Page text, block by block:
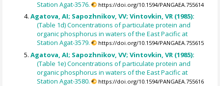
Station Agat-3576. https://doi.org/10.1594/PANGAEA.755614
Agatova, AI; Sapozhnikov, VV; Vintovkin, VR (1985):
(Table 1d) Concentrations of particulate protein and
organic phosphorus in waters of the East Pacific at
Station Agat-3579.
https://doi.org/10.1594/PANGAEA.755615
Agatova, AI; Sapozhnikov, VV; Vintovkin, VR (1985):
(Table 1e) Concentrations of particulate protein and
organic phosphorus in waters of the East Pacific at
Station Agat-3580.
https://doi.org/10.1594/PANGAEA.755616